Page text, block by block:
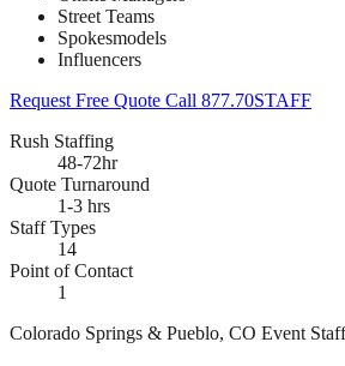
Street Teams
Spokesmodels
Influencers
Request Free Quote Call 877.70STAFF
Rush Staffing
48-72hr
Quote Turnaround
1-3 hrs
Staff Types
14
Point of Contact
1
Colorado Springs & Pueblo, CO Event